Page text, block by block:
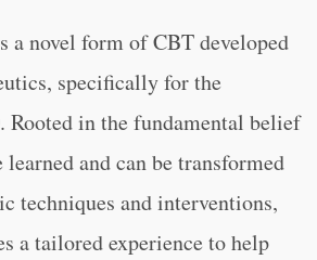
a novel form of CBT developed
specifically for the
Rooted in the fundamental belief
and can be transformed
techniques and interventions,
a tailored experience to help